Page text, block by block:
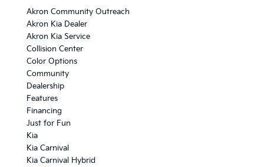
Akron Community Outreach
Akron Kia Dealer
Akron Kia Service
Collision Center
Color Options
Community
Dealership
Features
Financing
Just for Fun
Kia
Kia Carnival
Kia Carnival Hybrid